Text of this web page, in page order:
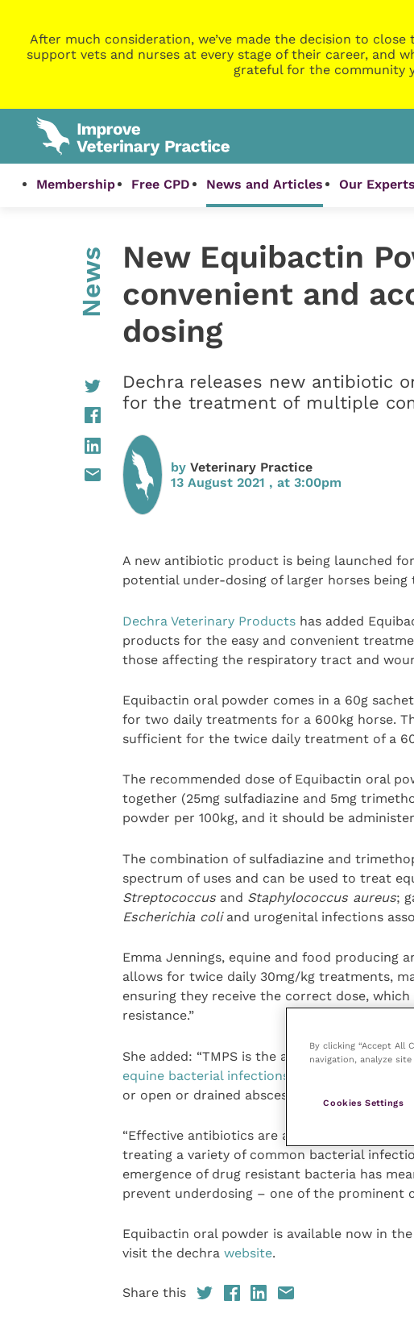
After much consideration, we’ve made the decision to
support vets and nurses at every stage of their career, and
grateful for the community
Membership Free CPD News and Articles Our Experts
News
New Equibactin
convenient and
dosing
Dechra releases new antibiotic
for the treatment of multiple
by Veterinary Practice
13 August 2021 , at 3:00pm
A new antibiotic product is being launched
potential under-dosing of larger horses
Dechra Veterinary Productshas added
products for the easy and convenient
those affecting the respiratory tract and
Equibactin oral powder comes in a 60g
for two daily treatments for a 600kg horse.
sufficient for the twice daily treatment of a
The recommended dose of Equibactin oral
together (25mg sulfadiazine and 5mg
powder per 100kg, and it should be
The combination of sulfadiazine and
spectrum of uses and can be used to treat
Streptococcusand Staphylococcus aureus;
Escherichia coliand urogenital infections
Emma Jennings, equine and food producing
allows for twice daily 30mg/kg treatments,
ensuring they receive the correct dose,
resistance.”
She added: “TMPS is the and it is
equine bacterial infections
or open or drained abscesses.
“Effective antibiotics are an important part of
treating a variety of common bacterial
emergence of drug resistant bacteria has
prevent underdosing – one of the prominent
Equibactin oral powder is available now in
visit the dechra website.
Share this
By clicking “Accept All
navigation, analyze
Cookies Settings